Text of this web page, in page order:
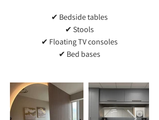
✔ Bedside tables
✔ Stools
✔ Floating TV consoles
✔ Bed bases